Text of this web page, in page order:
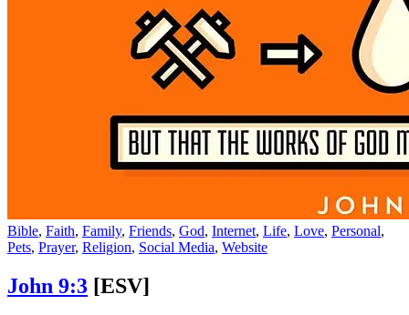
Bible, Faith, Family, Friends, God, Internet, Life, Love, Personal,
Pets, Prayer, Religion, Social Media, Website
John 9:3 [ESV]